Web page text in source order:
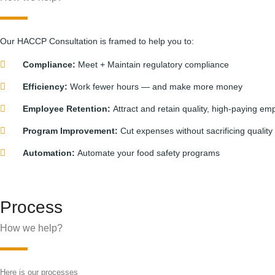
Our HACCP Consultation is framed to help you to:
Compliance: Meet + Maintain regulatory compliance
Efficiency: Work fewer hours — and make more money
Employee Retention: Attract and retain quality, high-paying
Program Improvement: Cut expenses without sacrificing quality
Automation: Automate your food safety programs
Process
How we help?
Here is our processes